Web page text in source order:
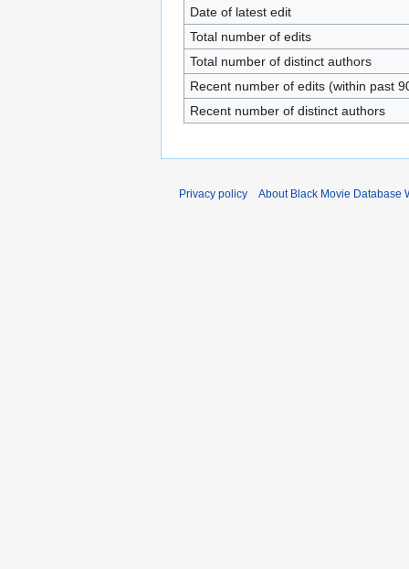
Date of latest edit
Total number of edits
Total number of distinct authors
Recent number of edits (within past
Recent number of distinct authors
Privacy policy About Black Movie Database